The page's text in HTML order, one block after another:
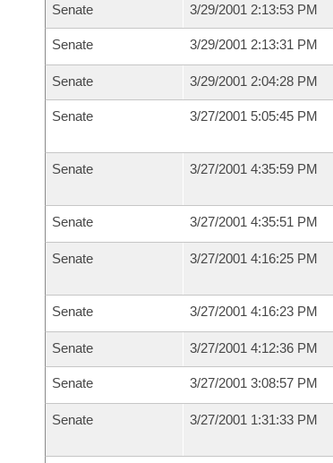
Senate 3/29/2001 2:13:53 PM
Senate 3/29/2001 2:13:31 PM
Senate 3/29/2001 2:04:28 PM
Senate 3/27/2001 5:05:45 PM
Senate 3/27/2001 4:35:59 PM
Senate 3/27/2001 4:35:51 PM
Senate 3/27/2001 4:16:25 PM
Senate 3/27/2001 4:16:23 PM
Senate 3/27/2001 4:12:36 PM
Senate 3/27/2001 3:08:57 PM
Senate 3/27/2001 1:31:33 PM